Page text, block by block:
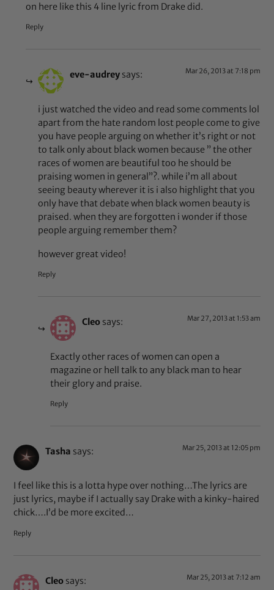
on here like this 4 line lyric from Drake did.
Reply
eve-audrey says: Mar 26, 2013 at 7:18 pm
i just watched the video and read some comments lol
apart from the hate random lost people come to give
you have people arguing on whether it’s right or not
to talk only about black women because ” the other
races of women are beautiful too he should be
praising women in general”?. while i’m all about
seeing beauty wherever it is i also highlight that you
only have that debate when black women beauty is
praised. when they are forgotten i wonder if those
people arguing remember them?
however great video!
Reply
Cleo says: Mar 27, 2013 at 1:53 am
Exactly other races of women can open a
magazine or hell talk to any black man to hear
their glory and praise.
Reply
Tasha says: Mar 25, 2013 at 12:05 pm
I feel like this is a lotta hype over nothing…The lyrics are
just lyrics, maybe if I actually say Drake with a kinky-haired
chick….I’d be more excited…
Reply
Cleo says: Mar 25, 2013 at 7:12 am